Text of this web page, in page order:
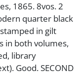
1865. 8vos. 2
quarter black
in gilt
in both volumes,
library
Good. SECOND